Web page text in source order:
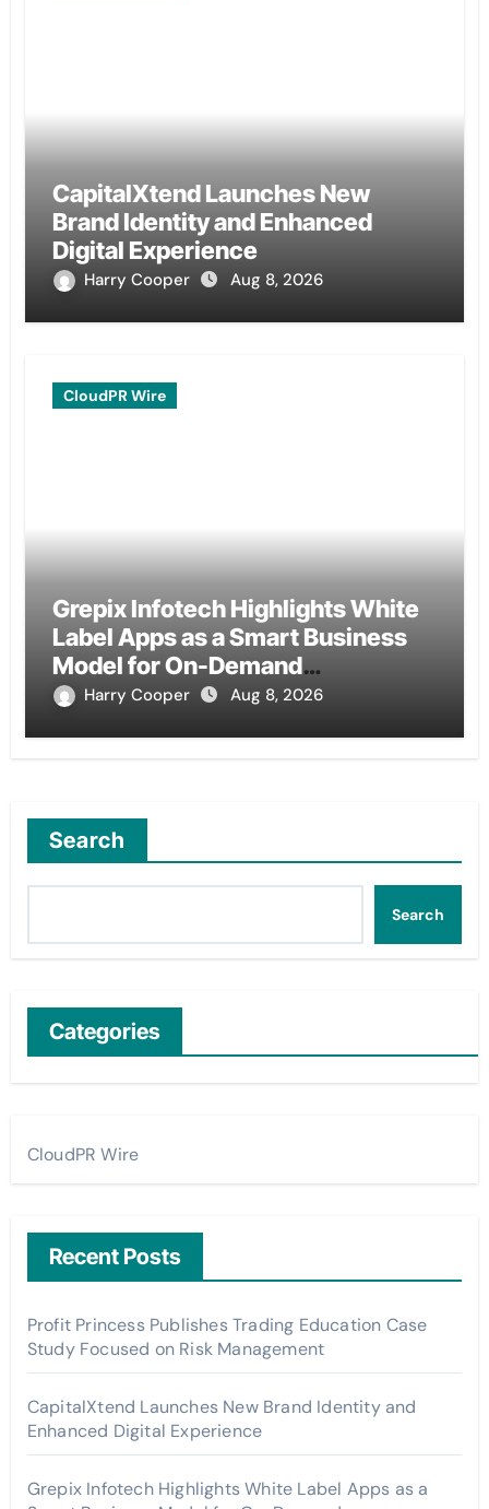
CapitalXtend Launches New
Brand Identity and Enhanced
Digital Experience
Harry Cooper Aug 8, 2026
CloudPR Wire
Grepix Infotech Highlights White
Label Apps as a Smart Business
Model for On-Demand
Entrepreneurs
Harry Cooper Aug 8, 2026
Search
Search
Categories
CloudPR Wire
Recent Posts
Profit Princess Publishes Trading Education Case
Study Focused on Risk Management
CapitalXtend Launches New Brand Identity and
Enhanced Digital Experience
Grepix Infotech Highlights White Label Apps as a